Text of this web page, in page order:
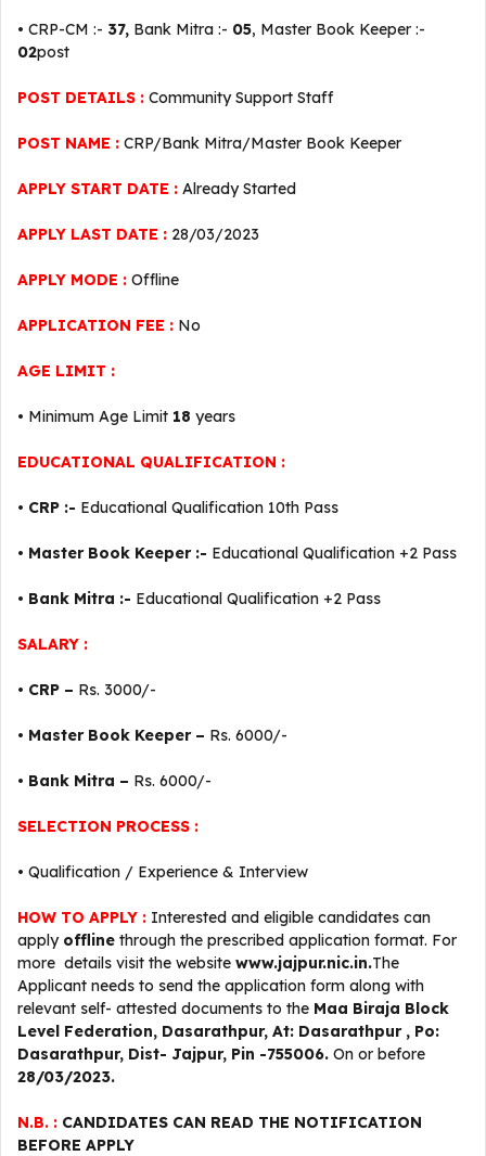
• CRP-CM :- 37, Bank Mitra :- 05, Master Book Keeper :-
02post
POST DETAILS : Community Support Staff
POST NAME : CRP/Bank Mitra/Master Book Keeper
APPLY START DATE : Already Started
APPLY LAST DATE : 28/03/2023
APPLY MODE : Offline
APPLICATION FEE : No
AGE LIMIT :
• Minimum Age Limit 18 years
EDUCATIONAL QUALIFICATION :
• CRP :- Educational Qualification 10th Pass
• Master Book Keeper :- Educational Qualification +2 Pass
• Bank Mitra :- Educational Qualification +2 Pass
SALARY :
• CRP – Rs. 3000/-
• Master Book Keeper – Rs. 6000/-
• Bank Mitra – Rs. 6000/-
SELECTION PROCESS :
• Qualification / Experience & Interview
HOW TO APPLY : Interested and eligible candidates can
apply offline through the prescribed application format. For
more details visit the website www.jajpur.nic.in.The
Applicant needs to send the application form along with
relevant self- attested documents to the Maa Biraja Block
Level Federation, Dasarathpur, At: Dasarathpur , Po:
Dasarathpur, Dist- Jajpur, Pin -755006. On or before
28/03/2023.
N.B. : CANDIDATES CAN READ THE NOTIFICATION
BEFORE APPLY